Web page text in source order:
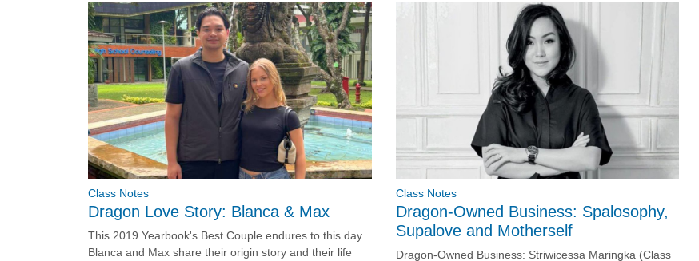
Class Notes
Dragon Love Story: Blanca & Max
This 2019 Yearbook's Best Couple endures to this day.
Blanca and Max share their origin story and their life
Class Notes
Dragon-Owned Business: Spalosophy,
Supalove and Motherself
Dragon-Owned Business: Striwicessa Maringka (Class